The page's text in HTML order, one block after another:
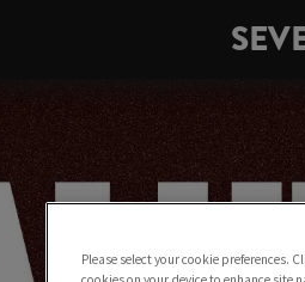
Please select your cookie preferences.